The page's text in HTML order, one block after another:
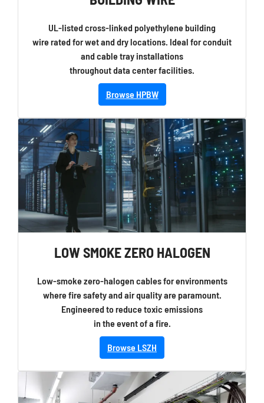
UL-listed cross-linked polyethylene building
wire rated for wet and dry locations. Ideal for conduit
and cable tray installations
throughout data center facilities.
Browse HPBW
LOW SMOKE ZERO HALOGEN
Low-smoke zero-halogen cables for environments
where fire safety and air quality are paramount.
Engineered to reduce toxic emissions
in the event of a fire.
Browse LSZH